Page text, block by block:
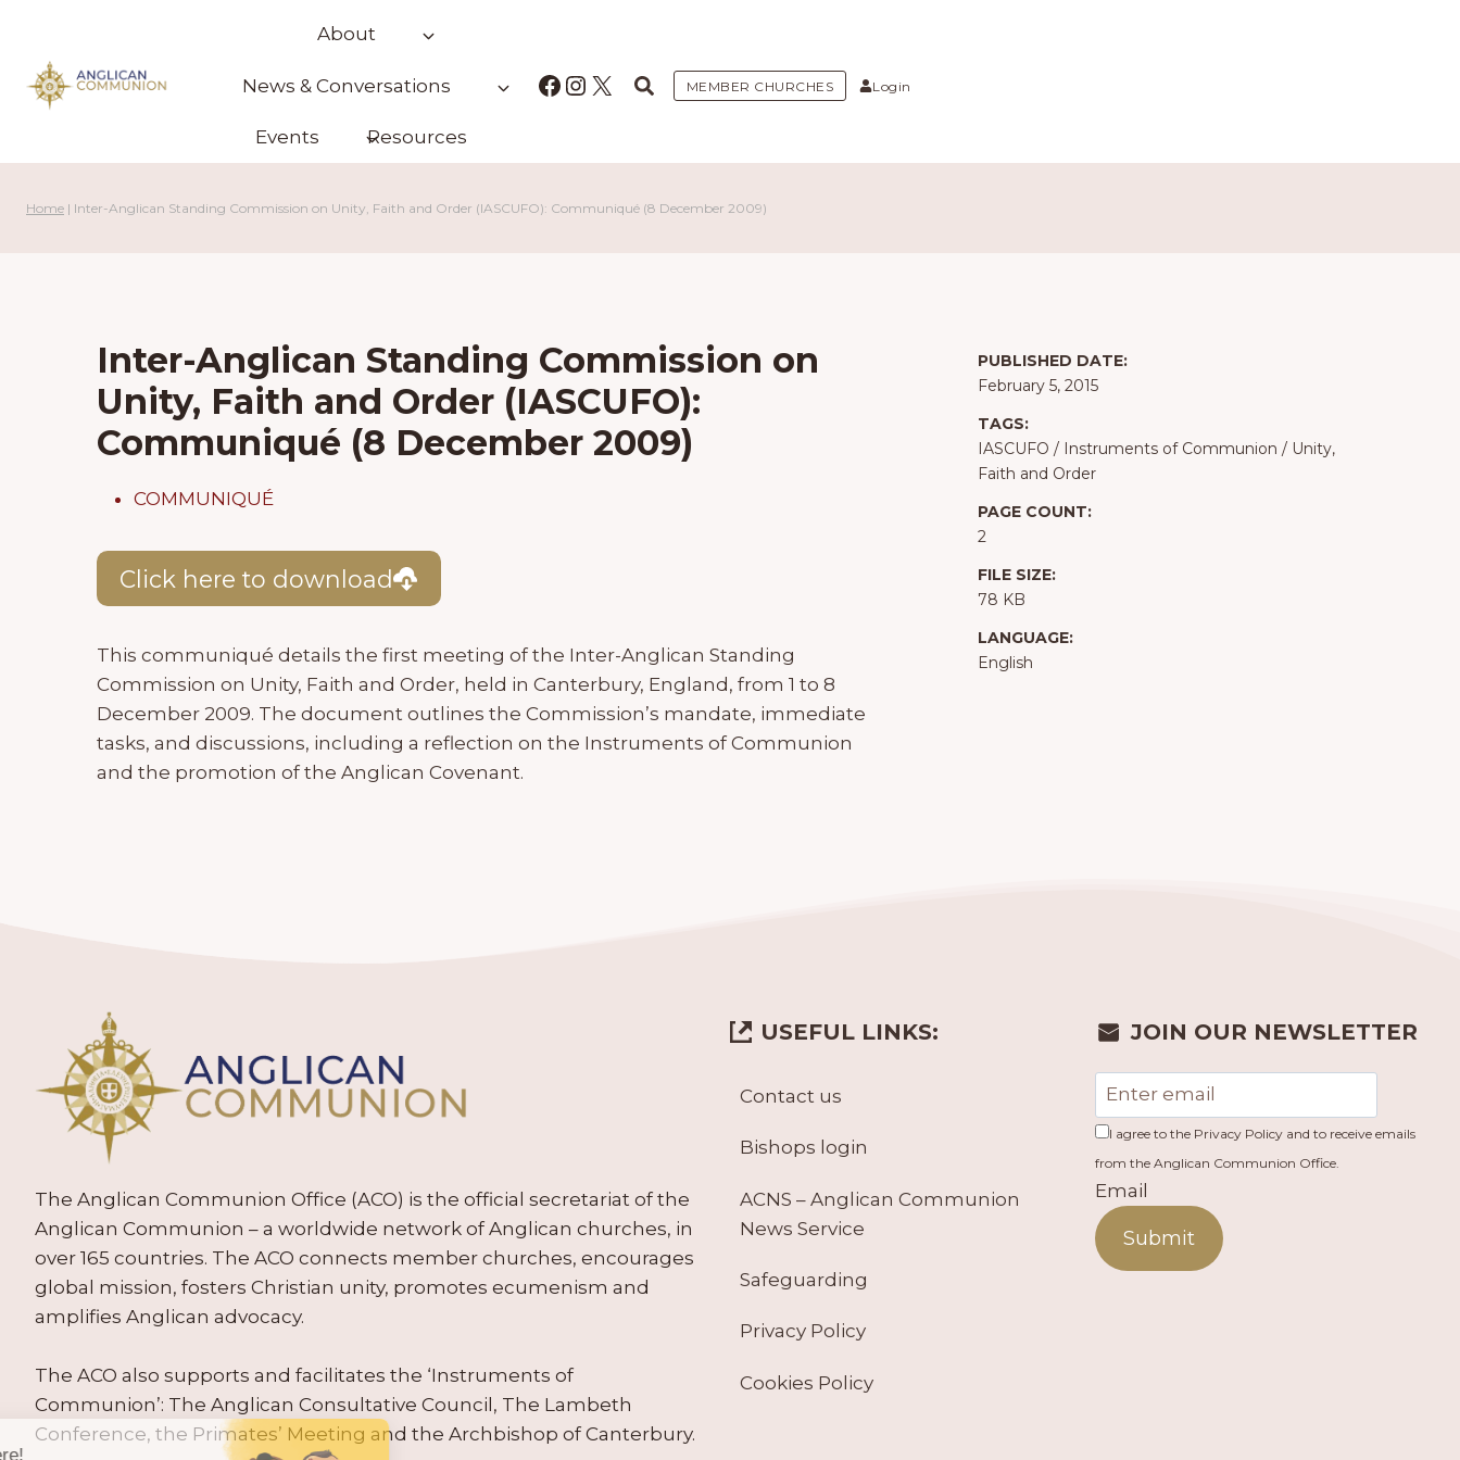
content
About
News & Conversations
Events Resources
Facebook
Instagram
X MEMBER CHURCHES Login
Home | Inter-Anglican Standing Commission on Unity, Faith and Order (IASCUFO): Communiqué (8 December 2009)
Inter-Anglican Standing Commission on
Unity, Faith and Order (IASCUFO):
Communiqué (8 December 2009)
COMMUNIQUÉ
Click here to download
This communiqué details the first meeting of the Inter-Anglican Standing
Commission on Unity, Faith and Order, held in Canterbury, England, from 1 to 8
December 2009. The document outlines the Commission’s mandate, immediate
tasks, and discussions, including a reflection on the Instruments of Communion
and the promotion of the Anglican Covenant.
PUBLISHED DATE:
February 5, 2015
TAGS:
IASCUFO / Instruments of Communion / Unity,
Faith and Order
PAGE COUNT:
2
FILE SIZE:
78 KB
LANGUAGE:
English
The Anglican Communion Office (ACO) is the official secretariat of the
Anglican Communion – a worldwide network of Anglican churches, in
over 165 countries. The ACO connects member churches, encourages
global mission, fosters Christian unity, promotes ecumenism and
amplifies Anglican advocacy.
The ACO also supports and facilitates the ‘Instruments of
Communion’: The Anglican Consultative Council, The Lambeth
Conference, the Primates’ Meeting and the Archbishop of Canterbury.
USEFUL LINKS:
Contact us
Bishops login
ACNS – Anglican Communion
News Service
Safeguarding
Privacy Policy
Cookies Policy
JOIN OUR NEWSLETTER
I agree to the Privacy Policy and to receive emails
from the Anglican Communion Office.
Email
Submit